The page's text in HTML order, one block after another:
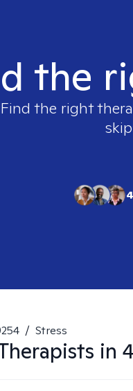
the
Find the right
/ Stress
in